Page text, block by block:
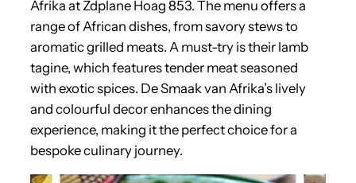
Afrika at Zdplane Hoag 853. The menu offers a
range of African dishes, from savory stews to
aromatic grilled meats. A must-try is their lamb
tagine, which features tender meat seasoned
with exotic spices. De Smaak van Afrika’s lively
and colourful decor enhances the dining
experience, making it the perfect choice for a
bespoke culinary journey.